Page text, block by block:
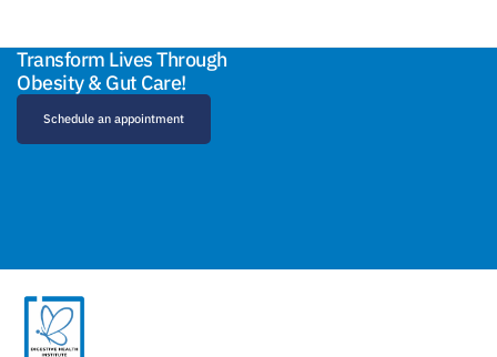
Transform Lives Through
Obesity & Gut Care!
Schedule an appointment